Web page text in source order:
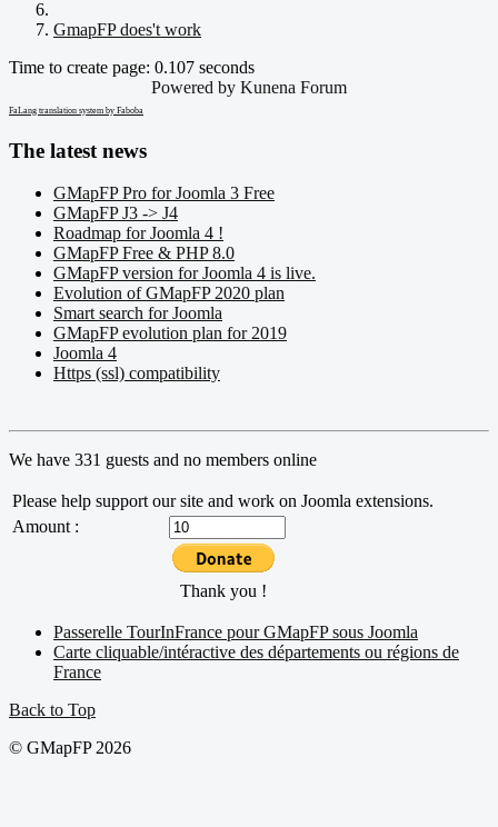
GmapFP does't work
Time to create page: 0.107 seconds
Powered by Kunena Forum
FaLang translation system by Faboba
The latest news
GMapFP Pro for Joomla 3 Free
GMapFP J3 -> J4
Roadmap for Joomla 4 !
GMapFP Free & PHP 8.0
GMapFP version for Joomla 4 is live.
Evolution of GMapFP 2020 plan
Smart search for Joomla
GMapFP evolution plan for 2019
Joomla 4
Https (ssl) compatibility
We have 331 guests and no members online
Please help support our site and work on Joomla extensions.
Amount :
Thank you !
Passerelle TourInFrance pour GMapFP sous Joomla
Carte cliquable/intéractive des départements ou régions de
France
Back to Top
© GMapFP 2026